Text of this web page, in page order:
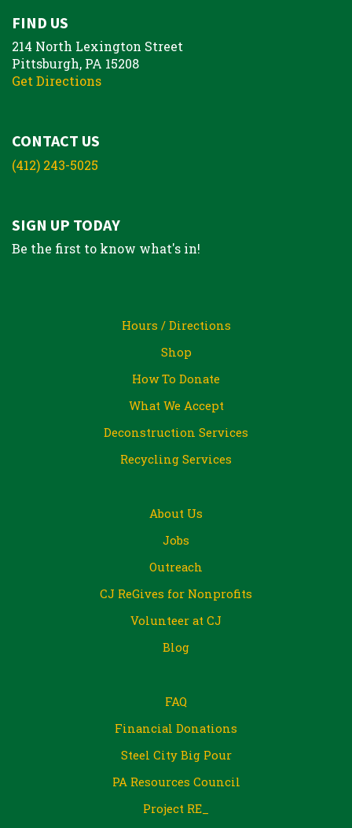
FIND US
214 North Lexington Street
Pittsburgh, PA 15208
Get Directions
CONTACT US
(412) 243-5025
SIGN UP TODAY
Be the first to know what's in!
Hours / Directions
Shop
How To Donate
What We Accept
Deconstruction Services
Recycling Services
About Us
Jobs
Outreach
CJ ReGives for Nonprofits
Volunteer at CJ
Blog
FAQ
Financial Donations
Steel City Big Pour
PA Resources Council
Project RE_